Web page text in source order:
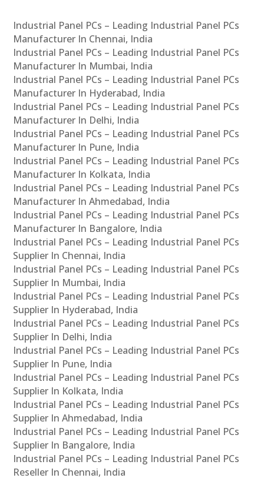
Industrial Panel PCs – Leading Industrial Panel PCs
Manufacturer In Chennai, India
Industrial Panel PCs – Leading Industrial Panel PCs
Manufacturer In Mumbai, India
Industrial Panel PCs – Leading Industrial Panel PCs
Manufacturer In Hyderabad, India
Industrial Panel PCs – Leading Industrial Panel PCs
Manufacturer In Delhi, India
Industrial Panel PCs – Leading Industrial Panel PCs
Manufacturer In Pune, India
Industrial Panel PCs – Leading Industrial Panel PCs
Manufacturer In Kolkata, India
Industrial Panel PCs – Leading Industrial Panel PCs
Manufacturer In Ahmedabad, India
Industrial Panel PCs – Leading Industrial Panel PCs
Manufacturer In Bangalore, India
Industrial Panel PCs – Leading Industrial Panel PCs
Supplier In Chennai, India
Industrial Panel PCs – Leading Industrial Panel PCs
Supplier In Mumbai, India
Industrial Panel PCs – Leading Industrial Panel PCs
Supplier In Hyderabad, India
Industrial Panel PCs – Leading Industrial Panel PCs
Supplier In Delhi, India
Industrial Panel PCs – Leading Industrial Panel PCs
Supplier In Pune, India
Industrial Panel PCs – Leading Industrial Panel PCs
Supplier In Kolkata, India
Industrial Panel PCs – Leading Industrial Panel PCs
Supplier In Ahmedabad, India
Industrial Panel PCs – Leading Industrial Panel PCs
Supplier In Bangalore, India
Industrial Panel PCs – Leading Industrial Panel PCs
Reseller In Chennai, India